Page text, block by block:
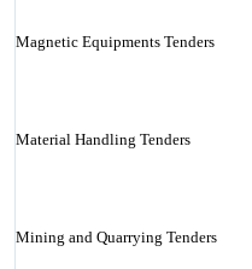
Magnetic Equipments Tenders
Material Handling Tenders
Mining and Quarrying Tenders